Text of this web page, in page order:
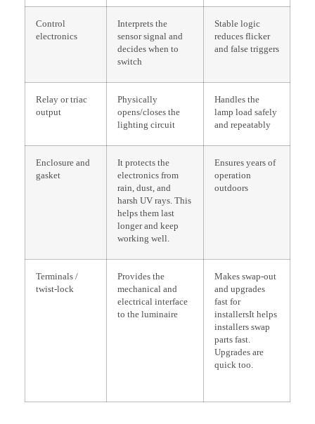
Control
electronics
Interprets the
sensor signal and
decides when to
switch
Stable logic
reduces flicker
and false triggers
Relay or triac
output
Physically
opens/closes the
lighting circuit
Handles the
lamp load safely
and repeatably
Enclosure and
gasket
It protects the
electronics from
rain, dust, and
harsh UV rays. This
helps them last
longer and keep
working well.
Ensures years of
operation
outdoors
Terminals /
twist-lock
Provides the
mechanical and
electrical interface
to the luminaire
Makes swap-out
and upgrades
fast for
installersIt helps
installers swap
parts fast.
Upgrades are
quick too.